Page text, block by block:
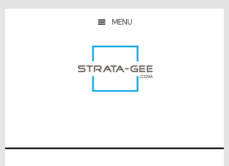
Skip
Skip
Skip
MENU